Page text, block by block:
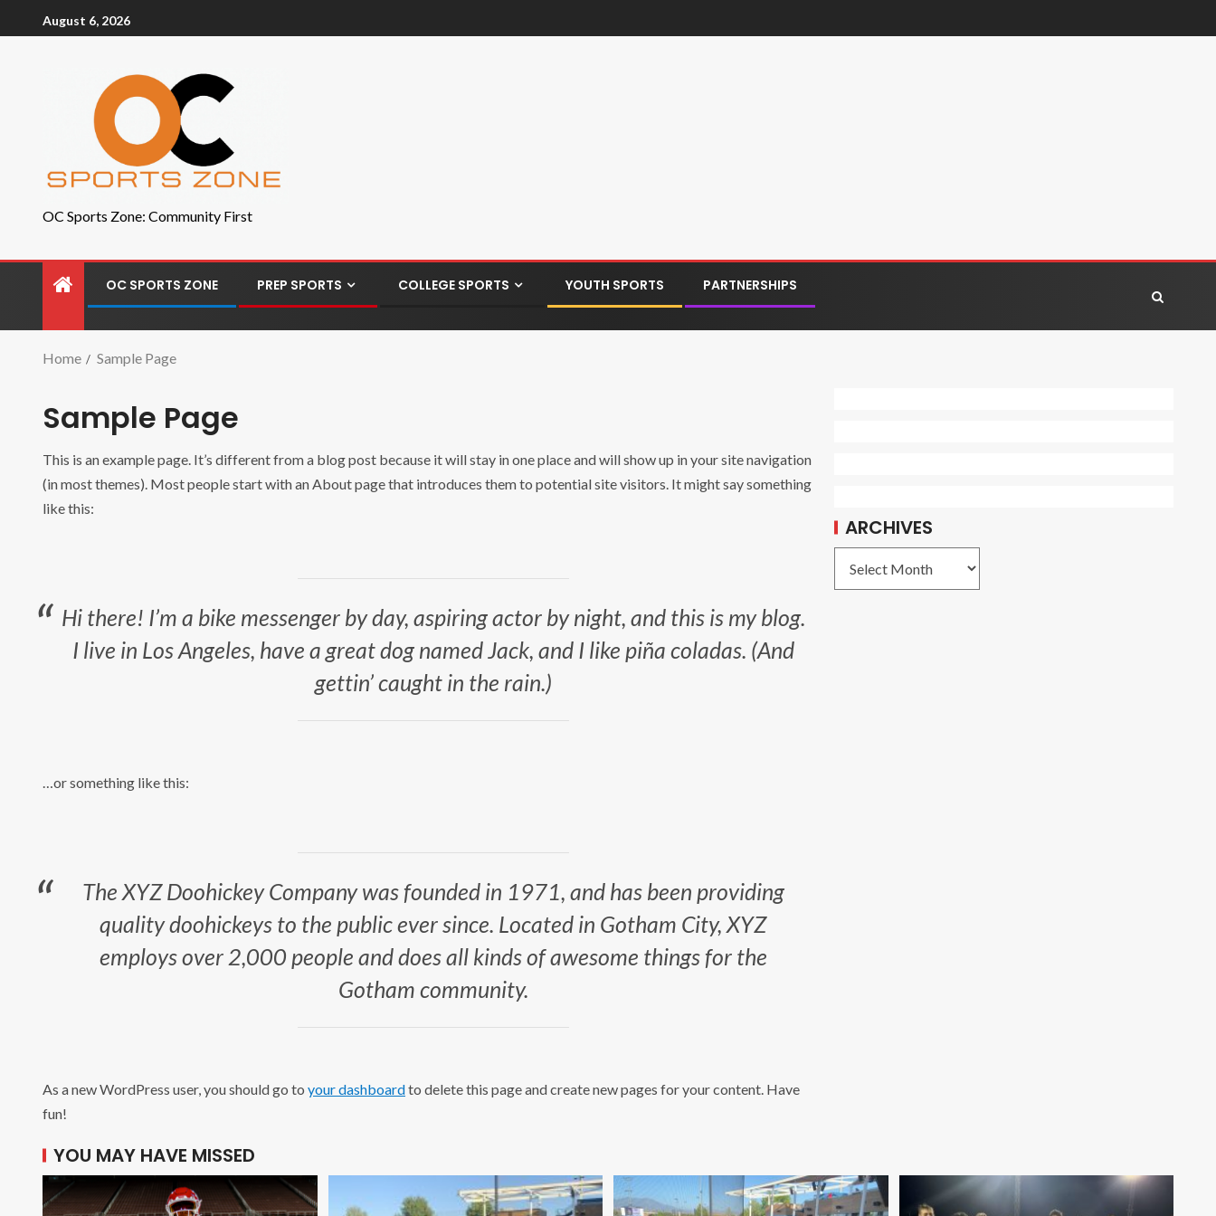
August 6, 2026
OC Sports Zone: Community First
OC SPORTS ZONE PREP SPORTS COLLEGE SPORTS YOUTH SPORTS PARTNERSHIPS
Home Sample Page
Sample Page
This is an example page. It’s different from a blog post because it will stay in one place and will show up in your site navigation
(in most themes). Most people start with an About page that introduces them to potential site visitors. It might say something
like this:
Hi there! I’m a bike messenger by day, aspiring actor by night, and this is my blog.
I live in Los Angeles, have a great dog named Jack, and I like piña coladas. (And
gettin’ caught in the rain.)
…or something like this:
The XYZ Doohickey Company was founded in 1971, and has been providing
quality doohickeys to the public ever since. Located in Gotham City, XYZ
employs over 2,000 people and does all kinds of awesome things for the
Gotham community.
As a new WordPress user, you should go to your dashboardto delete this page and create new pages for your content. Have
fun!
ARCHIVES
YOU MAY HAVE MISSED